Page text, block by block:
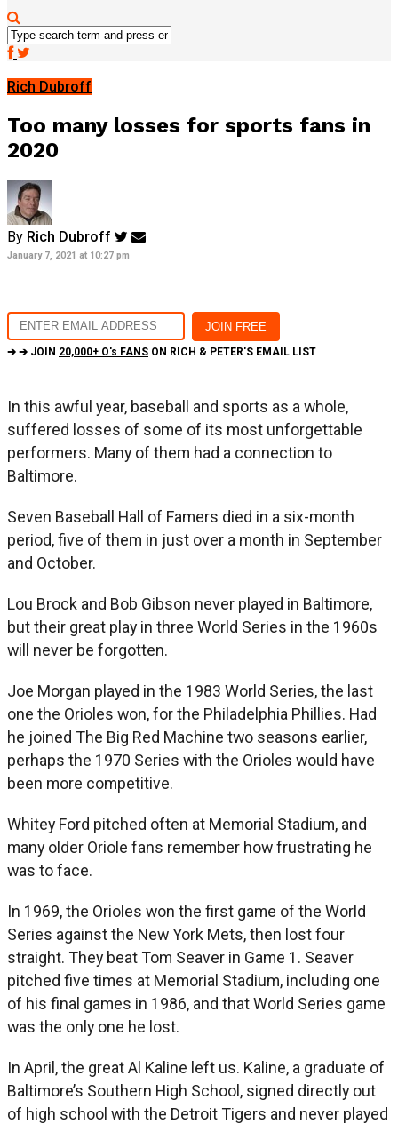
Rich Dubroff
Too many losses for sports fans in
2020
By Rich Dubroff
January 7, 2021 at 10:27 pm
➔ ➔ JOIN 20,000+ O's FANS ON RICH & PETER'S EMAIL LIST
In this awful year, baseball and sports as a whole,
suffered losses of some of its most unforgettable
performers. Many of them had a connection to
Baltimore.
Seven Baseball Hall of Famers died in a six-month
period, five of them in just over a month in September
and October.
Lou Brock and Bob Gibson never played in Baltimore,
but their great play in three World Series in the 1960s
will never be forgotten.
Joe Morgan played in the 1983 World Series, the last
one the Orioles won, for the Philadelphia Phillies. Had
he joined The Big Red Machine two seasons earlier,
perhaps the 1970 Series with the Orioles would have
been more competitive.
Whitey Ford pitched often at Memorial Stadium, and
many older Oriole fans remember how frustrating he
was to face.
In 1969, the Orioles won the first game of the World
Series against the New York Mets, then lost four
straight. They beat Tom Seaver in Game 1. Seaver
pitched five times at Memorial Stadium, including one
of his final games in 1986, and that World Series game
was the only one he lost.
In April, the great Al Kaline left us. Kaline, a graduate of
Baltimore’s Southern High School, signed directly out
of high school with the Detroit Tigers and never played